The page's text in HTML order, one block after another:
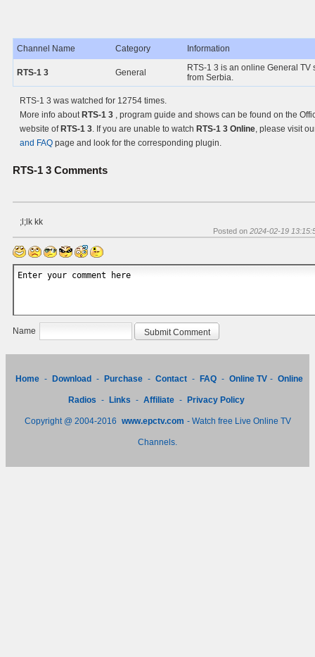
Channel Name Category Information
RTS-1 3 General
RTS-1 3 is an online General TV
from Serbia.
RTS-1 3 was watched for 12754 times.
More info about RTS-1 3 , program guide and shows can be found on the
website of RTS-1 3. If you are unable to watch RTS-1 3 Online, please visit
and FAQ page and look for the corresponding plugin.
RTS-1 3 Comments
;l;lk kk
Posted on 2024-02-19
Name
Home - Download - Purchase - Contact - FAQ - Online TV - Online
Radios - Links - Affiliate - Privacy Policy
Copyright @ 2004-2016 www.epctv.com - Watch free Live Online TV
Channels.